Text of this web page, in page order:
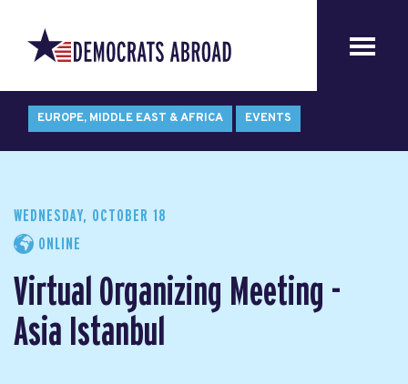
EUROPE, MIDDLE EAST & AFRICA EVENTS
WEDNESDAY, OCTOBER 18
ONLINE
Virtual Organizing Meeting -
Asia Istanbul